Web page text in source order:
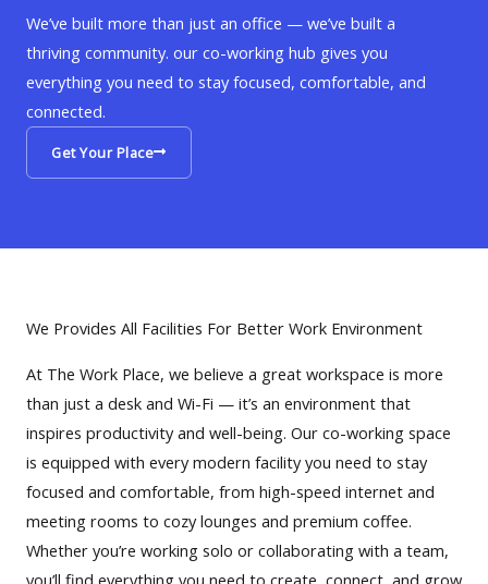
We’ve built more than just an office — we’ve built a
thriving community. our co-working hub gives you
everything you need to stay focused, comfortable, and
connected.
Get Your Place
We Provides All Facilities For Better Work Environment
At The Work Place, we believe a great workspace is more
than just a desk and Wi-Fi — it’s an environment that
inspires productivity and well-being. Our co-working space
is equipped with every modern facility you need to stay
focused and comfortable, from high-speed internet and
meeting rooms to cozy lounges and premium coffee.
Whether you’re working solo or collaborating with a team,
you’ll find everything you need to create, connect, and grow